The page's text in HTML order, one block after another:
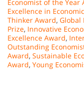
Economist of the Year
Excellence in
Thinker Award, Global
Prize, Innovative
Excellence Award,
Outstanding
Award, Sustainable
Award, Young